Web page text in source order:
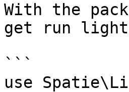
With the
get run
```
use